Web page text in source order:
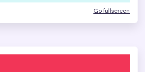
Go fullscreen